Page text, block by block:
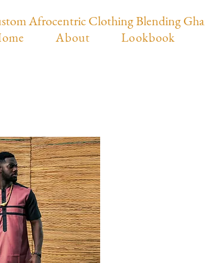
Afrocentric Clothing Blending
About Lookbook